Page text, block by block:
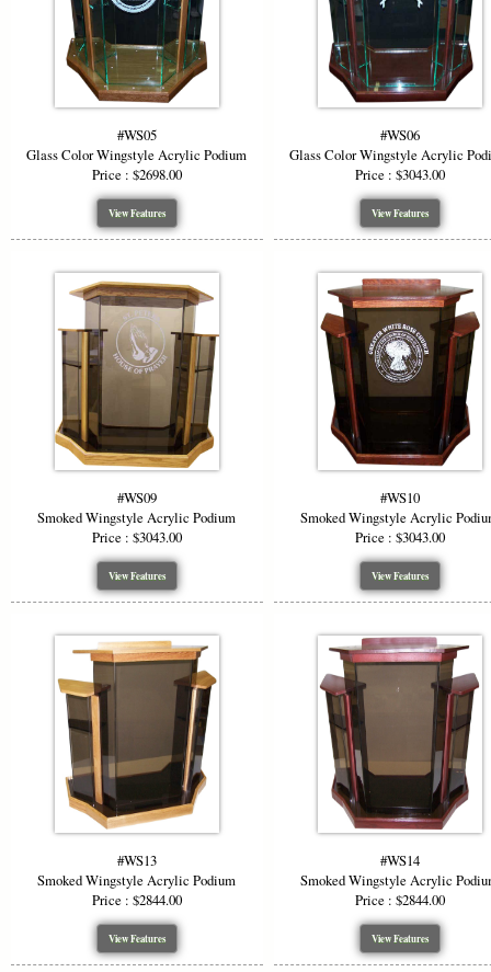
#WS05
Glass Color Wingstyle Acrylic Podium
Price : $2698.00
View Features
#WS06
Glass Color Wingstyle Acrylic
Price : $3043.00
View Features
#WS09
Smoked Wingstyle Acrylic Podium
Price : $3043.00
View Features
#WS10
Smoked Wingstyle Acrylic
Price : $3043.00
View Features
#WS13
Smoked Wingstyle Acrylic Podium
Price : $2844.00
View Features
#WS14
Smoked Wingstyle Acrylic
Price : $2844.00
View Features